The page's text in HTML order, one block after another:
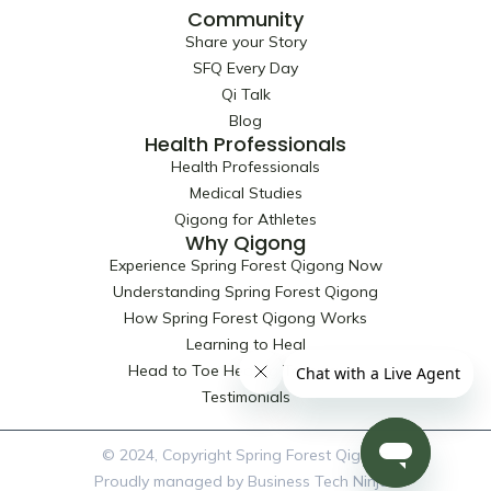
Community
Share your Story
SFQ Every Day
Qi Talk
Blog
Health Professionals
Health Professionals
Medical Studies
Qigong for Athletes
Why Qigong
Experience Spring Forest Qigong Now
Understanding Spring Forest Qigong
How Spring Forest Qigong Works
Learning to Heal
Head to Toe Healing Techniques
Testimonials
© 2024, Copyright Spring Forest Qigong
Proudly managed by Business Tech Ninjas